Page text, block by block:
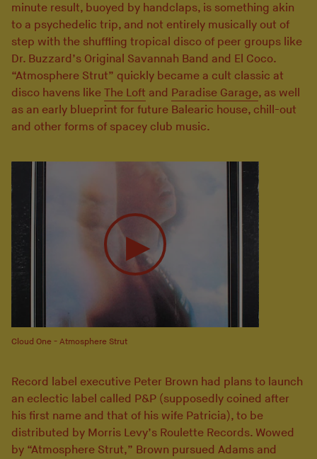
minute result, buoyed by handclaps, is something akin
to a psychedelic trip, and not entirely musically out of
step with the shuffling tropical disco of peer groups like
Dr. Buzzard’s Original Savannah Band and El Coco.
“Atmosphere Strut” quickly became a cult classic at
disco havens like The Loft and Paradise Garage, as well
as an early blueprint for future Balearic house, chill-out
and other forms of spacey club music.
Cloud One - Atmosphere Strut
Record label executive Peter Brown had plans to launch
an eclectic label called P&P (supposedly coined after
his first name and that of his wife Patricia), to be
distributed by Morris Levy’s Roulette Records. Wowed
by “Atmosphere Strut,” Brown pursued Adams and